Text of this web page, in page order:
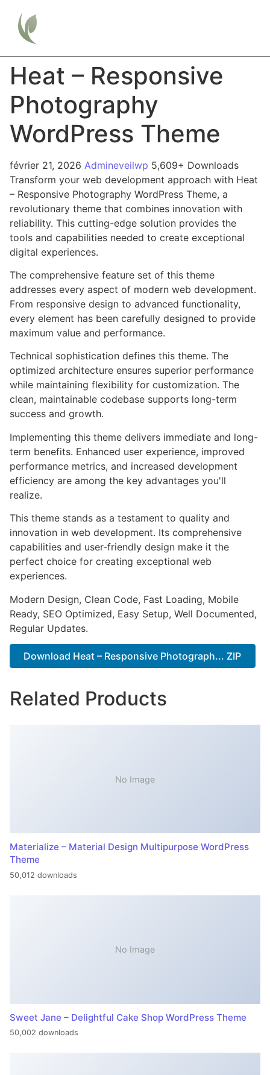
Heat – Responsive
Photography
WordPress Theme
février 21, 2026 Admineveilwp 5,609+ Downloads
Transform your web development approach with Heat
– Responsive Photography WordPress Theme, a
revolutionary theme that combines innovation with
reliability. This cutting-edge solution provides the
tools and capabilities needed to create exceptional
digital experiences.
The comprehensive feature set of this theme
addresses every aspect of modern web development.
From responsive design to advanced functionality,
every element has been carefully designed to provide
maximum value and performance.
Technical sophistication defines this theme. The
optimized architecture ensures superior performance
while maintaining flexibility for customization. The
clean, maintainable codebase supports long-term
success and growth.
Implementing this theme delivers immediate and long-
term benefits. Enhanced user experience, improved
performance metrics, and increased development
efficiency are among the key advantages you'll
realize.
This theme stands as a testament to quality and
innovation in web development. Its comprehensive
capabilities and user-friendly design make it the
perfect choice for creating exceptional web
experiences.
Modern Design, Clean Code, Fast Loading, Mobile
Ready, SEO Optimized, Easy Setup, Well Documented,
Regular Updates.
Download Heat – Responsive Photograph... ZIP
Related Products
No Image
Materialize – Material Design Multipurpose WordPress
Theme
50,012 downloads
No Image
Sweet Jane – Delightful Cake Shop WordPress Theme
50,002 downloads